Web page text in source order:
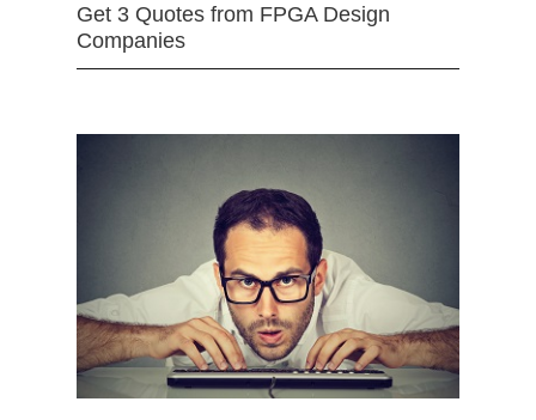
Get 3 Quotes from FPGA Design
Companies